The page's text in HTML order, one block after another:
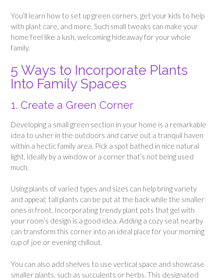
You’ll learn how to set up green corners, get your kids to help
with plant care, and more. Such small tweaks can make your
home feel like a lush, welcoming hideaway for your whole
family.
5 Ways to Incorporate Plants
Into Family Spaces
1. Create a Green Corner
Developing a small green section in your home is a remarkable
idea to usher in the outdoors and carve out a tranquil haven
within a hectic family area. Pick a spot bathed in nice natural
light, ideally by a window or a corner that’s not being used
much.
Using plants of varied types and sizes can help bring variety
and appeal; tall plants can be put at the back while the smaller
ones in front. Incorporating trendy plant pots that gel with
your room’s design is a good idea. Adding a cozy seat nearby
can transform this corner into an ideal place for your morning
cup of joe or evening chillout.
You can also add shelves to use vertical space and showcase
smaller plants, such as succulents or herbs. This designated